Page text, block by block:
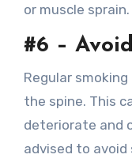
or muscle sprain.
#6 –
Regular
the spine. This
deteriorate and
advised to avoid